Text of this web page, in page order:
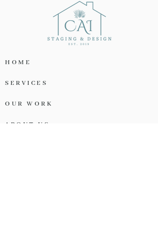
HOME
SERVICES
OUR WORK
ABOUT US